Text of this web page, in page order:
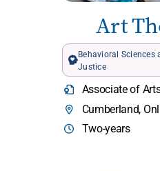
Art
Behavioral Sciences
Justice
Associate of
Cumberland,
Two-years